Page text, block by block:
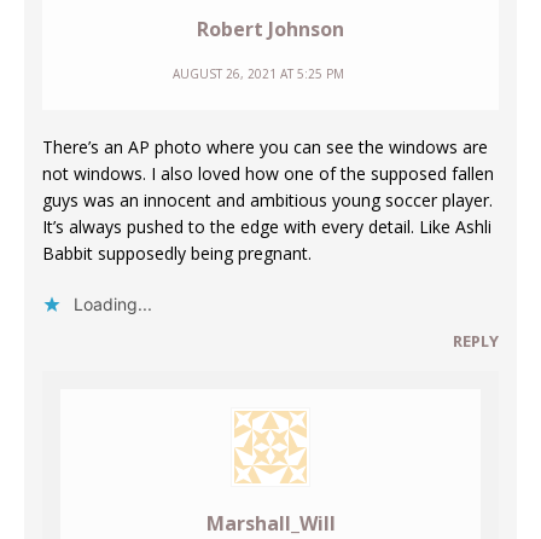
Robert Johnson
AUGUST 26, 2021 AT 5:25 PM
There’s an AP photo where you can see the windows are
not windows. I also loved how one of the supposed fallen
guys was an innocent and ambitious young soccer player.
It’s always pushed to the edge with every detail. Like Ashli
Babbit supposedly being pregnant.
Loading...
REPLY
Marshall_Will